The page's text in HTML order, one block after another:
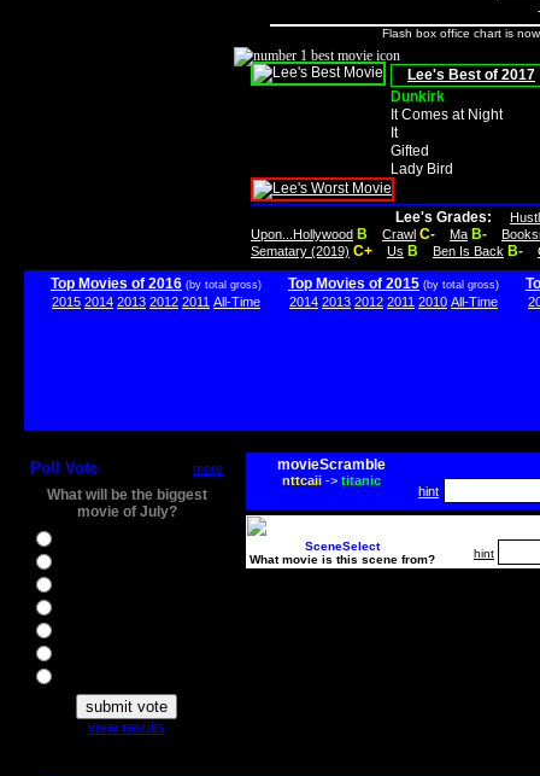
Flash box office chart is
Lee's Best of 2017
Dunkirk
It Comes at Night
It
Gifted
Lady Bird
Lee's Grades:
Upon...Hollywood B Crawl C- Ma B-
Sematary (2019) C+ Us B Ben Is Back B-
Top Movies of 2016 (by total gross)
2015 2014 2013 2012 2011 All-Time
Top Movies of 2015 (by total gross)
2014 2013 2012 2011 2010 All-Time
Poll Vote more
What will be the biggest
movie of July?
view results
movieScramble
nttcaii-> titanic
hint
SceneSelect
What movie is this scene from?
hint